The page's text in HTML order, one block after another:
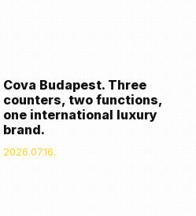
Cova Budapest. Three
counters, two functions,
one international luxury
brand.
2026.07.16.